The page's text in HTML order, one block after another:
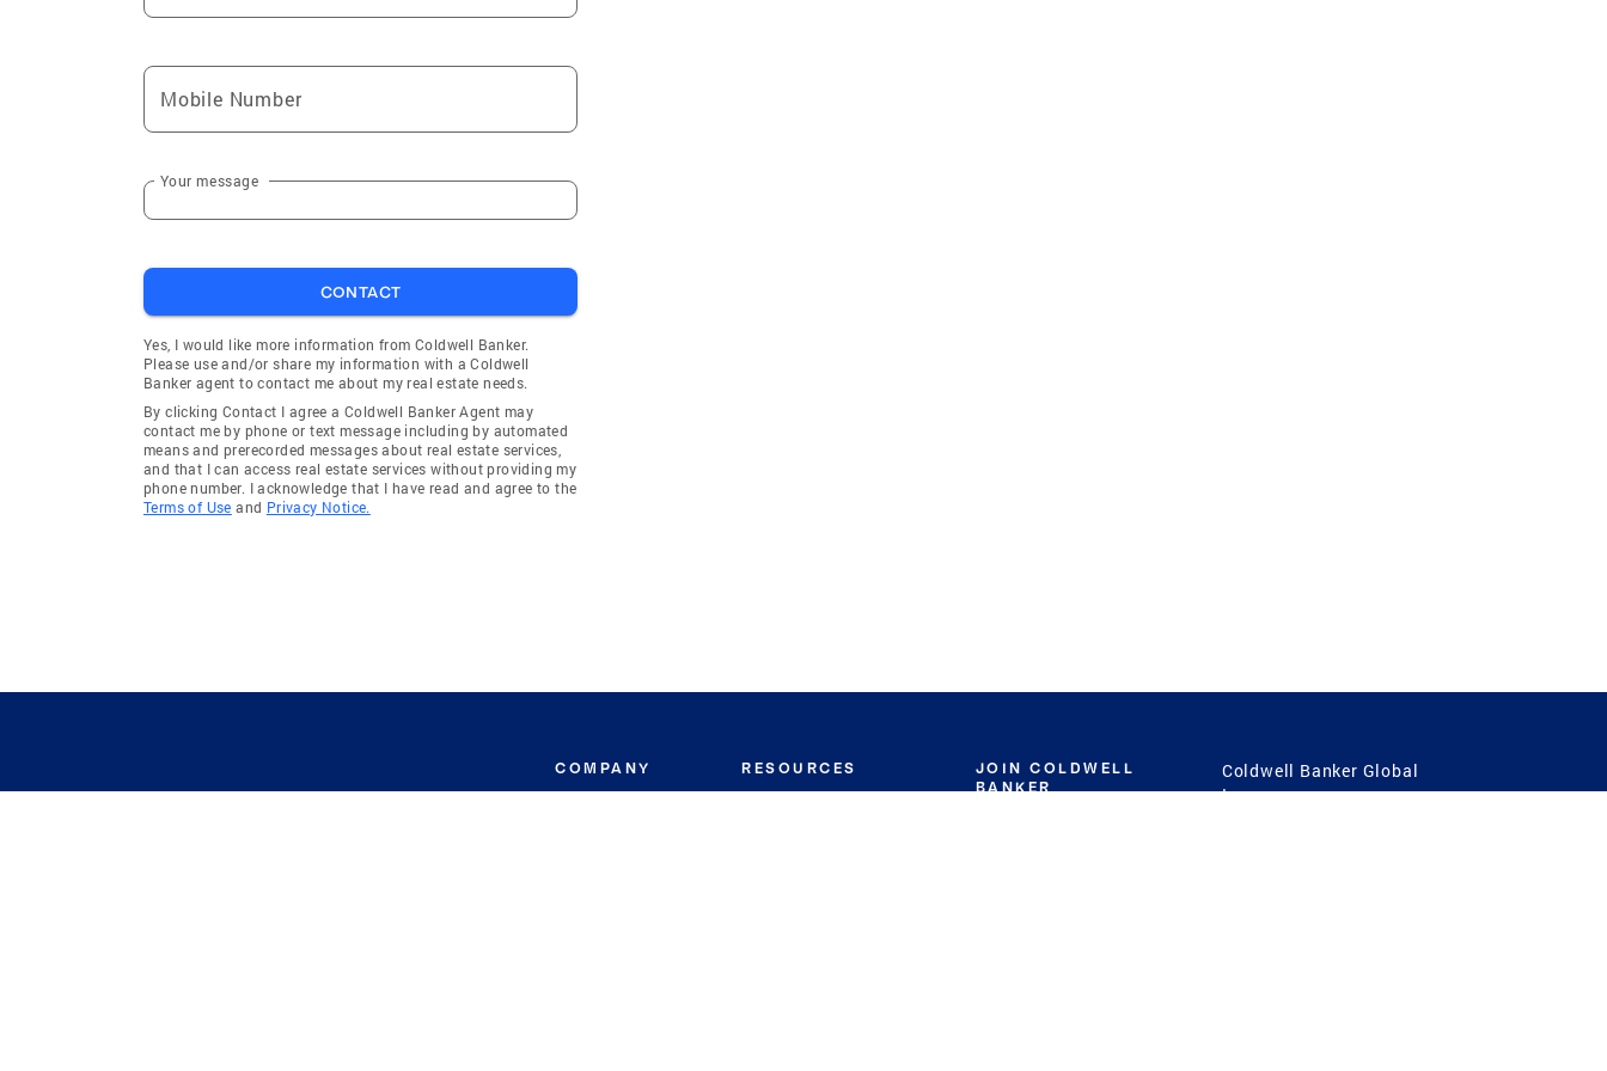
Mobile Number
Your message
CONTACT
Yes, I would like more information from Coldwell Banker.
Please use and/or share my information with a Coldwell
Banker agent to contact me about my real estate needs.
By clicking Contact I agree a Coldwell Banker Agent may
contact me by phone or text message including by automated
means and prerecorded messages about real estate services,
and that I can access real estate services without providing my
phone number. I acknowledge that I have read and agree to the
Terms of Use and Privacy Notice.
COMPANY RESOURCES
JOIN COLDWELL
BANKER
Coldwell Banker Global
Luxury